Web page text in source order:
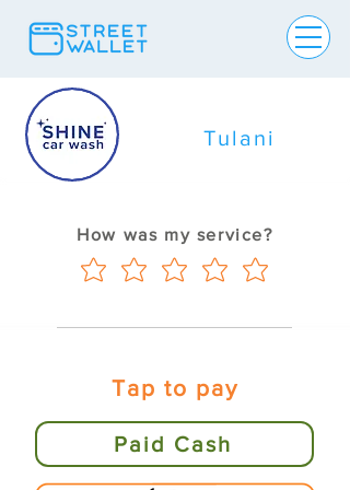
Tulani
How was my service?
Tap to pay
Paid Cash